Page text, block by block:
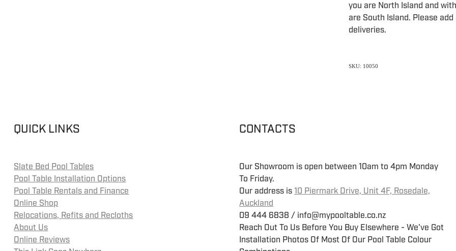
you are North Island and
are South Island. Please
deliveries.
SKU: 10050
QUICK LINKS
Slate Bed Pool Tables
Pool Table Installation Options
Pool Table Rentals and Finance
Online Shop
Relocations, Refits and Recloths
About Us
Online Reviews
CONTACTS
Our Showroom is open between 10am to 4pm Monday
To Friday.
Our address is10 Piermark Drive, Unit 4F, Rosedale,
Auckland
09 444 6838 / info@mypooltable.co.nz
Reach Out To Us Before You Buy Elsewhere - We've Got
Installation Photos Of Most Of Our Pool Table Colour